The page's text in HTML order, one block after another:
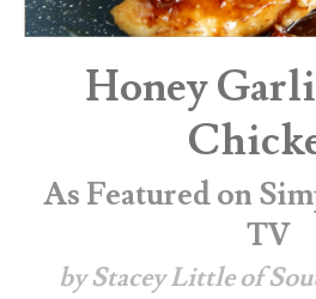
Honey
As Featured on
TV
by Stacey Little of